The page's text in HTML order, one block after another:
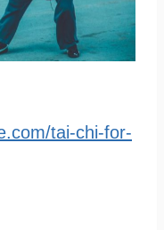
tai-chi-for-